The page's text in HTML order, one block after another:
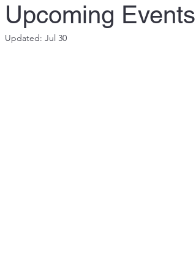
Upcoming Events
Updated: Jul 30